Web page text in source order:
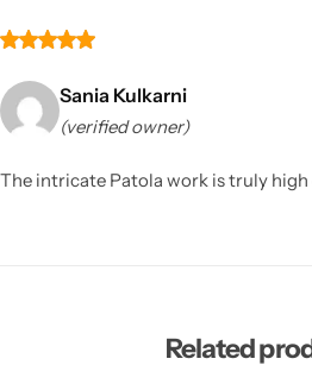
Sania Kulkarni
(verified owner)
The intricate Patola work is truly high
Related